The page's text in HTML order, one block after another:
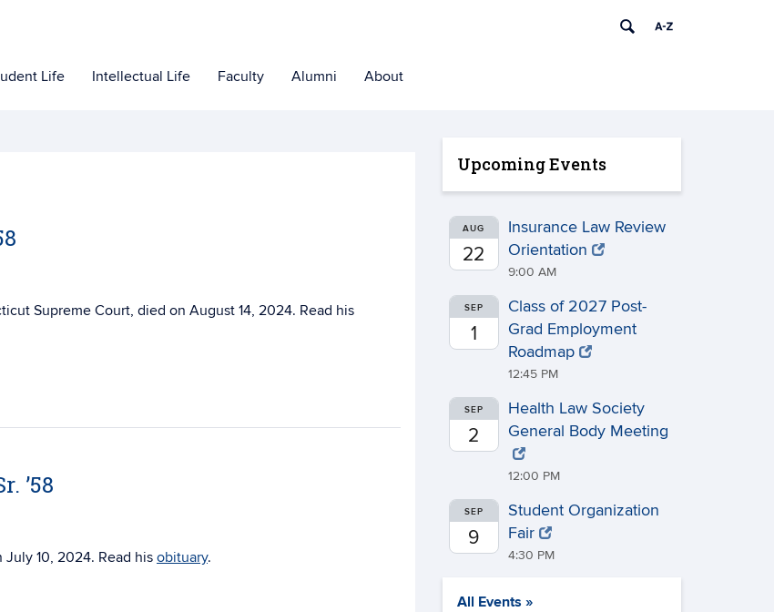
Life Intellectual Life Faculty Alumni About
Supreme Court, died on August 14, 2024. Read his
’58
July 10, 2024. Read his obituary.
Upcoming Events
AUG
22
Insurance Law Review
Orientation
9:00 AM
SEP
1
Class of 2027 Post-
Grad Employment
Roadmap
12:45 PM
SEP
2
Health Law Society
General Body Meeting
12:00 PM
SEP
9
Student Organization
Fair
4:30 PM
All Events »